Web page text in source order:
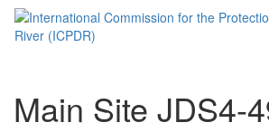
Main Site JDS4-